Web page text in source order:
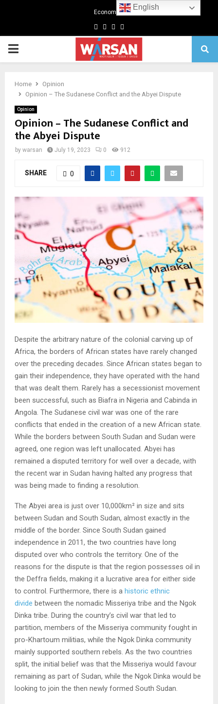
Economics
Facebook
TwitterLinkedin
Primary
Home
Opinion
Opinion – The Sudanese Conflict and the Abyei Dispute
Opinion
Opinion – The Sudanese Conflict and
the Abyei Dispute
by warsan July 19, 2023 0 912
SHARE 0
Despite the arbitrary nature of the colonial carving up of
Africa, the borders of African states have rarely changed
over the preceding decades. Since African states began to
gain their independence, they have operated with the hand
that was dealt them. Rarely has a secessionist movement
been successful, such as Biafra in Nigeria and Cabinda in
Angola. The Sudanese civil war was one of the rare
conflicts that ended in the creation of a new African state.
While the borders between South Sudan and Sudan were
agreed, one region was left unallocated. Abyei has
remained a disputed territory for well over a decade, with
the recent war in Sudan having halted any progress that
was being made to finding a resolution.
The Abyei area is just over 10,000km² in size and sits
between Sudan and South Sudan, almost exactly in the
middle of the border. Since South Sudan gained
independence in 2011, the two countries have long
disputed over who controls the territory. One of the
reasons for the dispute is that the region possesses oil in
the Deffra fields, making it a lucrative area for either side
to control. Furthermore, there is a historic ethnic
divide between the nomadic Misseriya tribe and the Ngok
Dinka tribe. During the country’s civil war that led to
partition, members of the Misseriya community fought in
pro-Khartoum militias, while the Ngok Dinka community
mainly supported southern rebels. As the two countries
split, the initial belief was that the Misseriya would favour
remaining as part of Sudan, while the Ngok Dinka would be
looking to join the then newly formed South Sudan.
English